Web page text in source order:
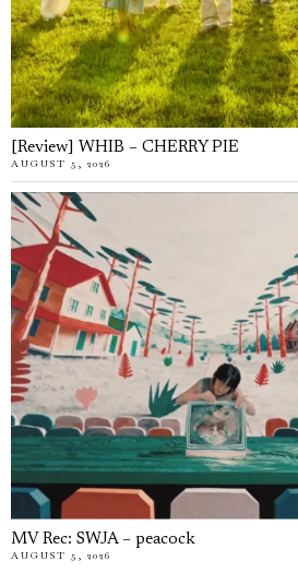
[Review] WHIB – CHERRY PIE
AUGUST 5, 2026
MV Rec: SWJA – peacock
AUGUST 5, 2026